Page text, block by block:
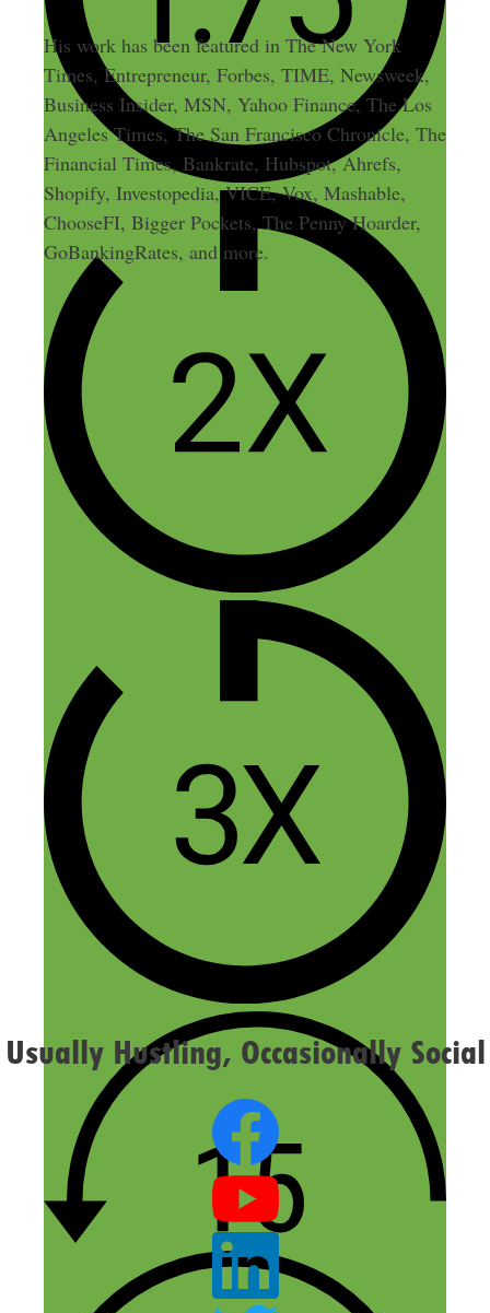
His work has been featured in The New York
Times, Entrepreneur, Forbes, TIME, Newsweek,
Business Insider, MSN, Yahoo Finance, The Los
Angeles Times, The San Francisco Chronicle, The
Financial Times, Bankrate, Hubspot, Ahrefs,
Shopify, Investopedia, VICE, Vox, Mashable,
ChooseFI, Bigger Pockets, The Penny Hoarder,
GoBankingRates, and more.
Leave a Comment
Comment
Name
Email
Website
Confirm you are NOT a spammer
Usually Hustling, Occasionally Social